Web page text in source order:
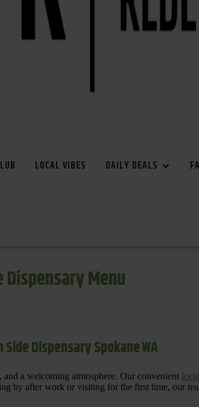
LOCAL VIBES DAILY DEALS
Dispensary Menu
Dispensary Spokane WA
a welcoming atmosphere. Our convenient
by after work or visiting for the first time, our